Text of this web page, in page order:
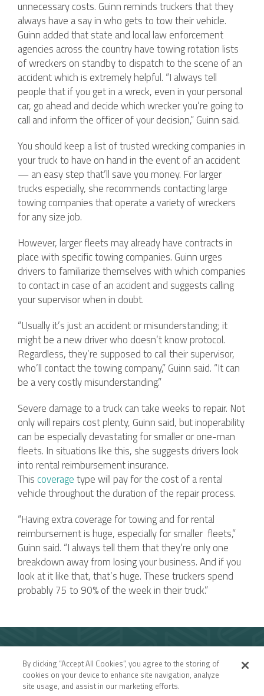
unnecessary costs. Guinn reminds truckers that they
always have a say in who gets to tow their vehicle.
Guinn added that state and local law enforcement
agencies across the country have towing rotation lists
of wreckers on standby to dispatch to the scene of an
accident which is extremely helpful. “I always tell
people that if you get in a wreck, even in your personal
car, go ahead and decide which wrecker you’re going to
call and inform the officer of your decision,” Guinn said.
You should keep a list of trusted wrecking companies in
your truck to have on hand in the event of an accident
— an easy step that’ll save you money. For larger
trucks especially, she recommends contacting large
towing companies that operate a variety of wreckers
for any size job.
However, larger fleets may already have contracts in
place with specific towing companies. Guinn urges
drivers to familiarize themselves with which companies
to contact in case of an accident and suggests calling
your supervisor when in doubt.
“Usually it’s just an accident or misunderstanding; it
might be a new driver who doesn’t know protocol.
Regardless, they’re supposed to call their supervisor,
who’ll contact the towing company,” Guinn said. “It can
be a very costly misunderstanding.”
Severe damage to a truck can take weeks to repair. Not
only will repairs cost plenty, Guinn said, but inoperability
can be especially devastating for smaller or one-man
fleets. In situations like this, she suggests drivers look
into rental reimbursement insurance.
This coveragetype will pay for the cost of a rental
vehicle throughout the duration of the repair process.
“Having extra coverage for towing and for rental
reimbursement is huge, especially for smaller fleets,”
Guinn said. “I always tell them that they’re only one
breakdown away from losing your business. And if you
look at it like that, that’s huge. These truckers spend
probably 75 to 90% of the week in their truck.”
Company
Employee Login
Transparency in Coverage
Insurance for New
Venture Trucking
Companies
By clicking “Accept All Cookies”, you agree to the storing of
cookies on your device to enhance site navigation, analyze
site usage, and assist in our marketing efforts.